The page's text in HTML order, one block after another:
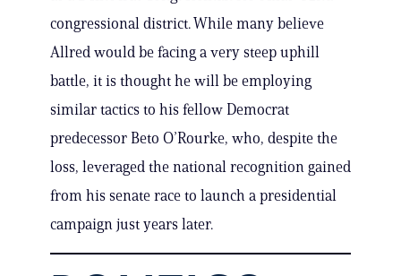
congressional district. While many believe
Allred would be facing a very steep uphill
battle, it is thought he will be employing
similar tactics to his fellow Democrat
predecessor Beto O’Rourke, who, despite the
loss, leveraged the national recognition gained
from his senate race to launch a presidential
campaign just years later.